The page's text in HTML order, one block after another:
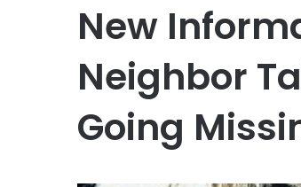
New
Neighbor
Going